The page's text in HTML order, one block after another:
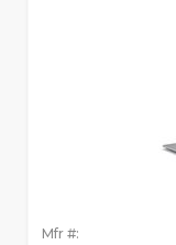
Mfr #: